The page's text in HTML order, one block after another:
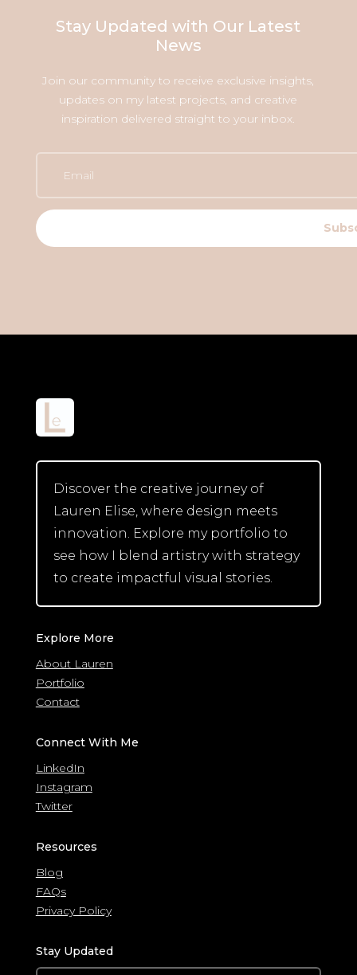
Stay Updated with Our Latest
News
Join our community to receive exclusive insights,
updates on my latest projects, and creative
inspiration delivered straight to your inbox.
Discover the creative journey of
Lauren Elise, where design meets
innovation. Explore my portfolio to
see how I blend artistry with strategy
to create impactful visual stories.
Explore More
About Lauren
Portfolio
Contact
Connect With Me
LinkedIn
Instagram
Twitter
Resources
Blog
FAQs
Privacy Policy
Stay Updated